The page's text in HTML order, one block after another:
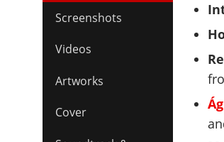
Screenshots
Videos
Artworks
Cover